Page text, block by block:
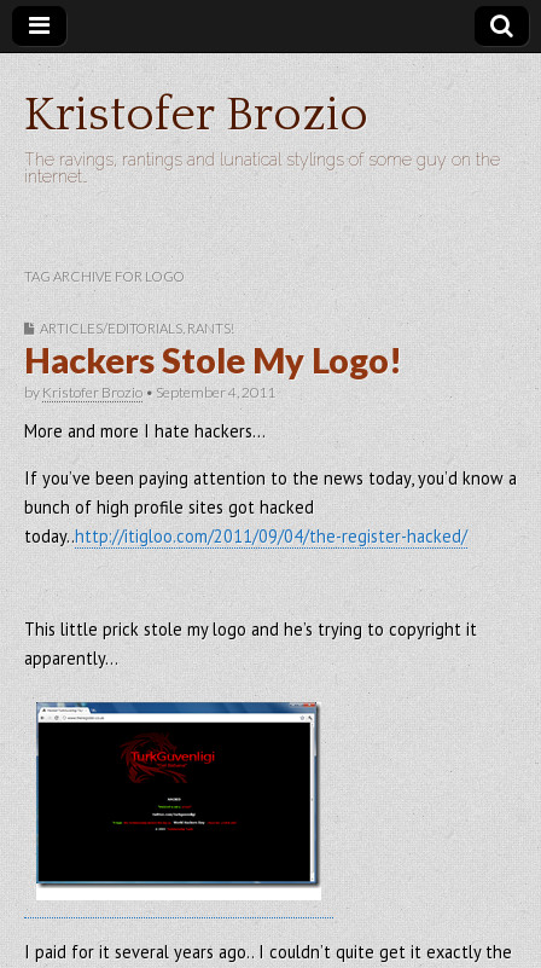
Kristofer Brozio
The ravings, rantings and lunatical stylings of some guy on the
internet…
TAG ARCHIVE FOR LOGO
ARTICLES/EDITORIALS RANTS!
Hackers Stole My Logo!
by Kristofer Brozio • September 4, 2011
More and more I hate hackers…
If you’ve been paying attention to the news today, you’d know a
bunch of high profile sites got hacked
today..http://itigloo.com/2011/09/04/the-register-hacked/
This little prick stole my logo and he’s trying to copyright it
apparently…
I paid for it several years ago.. I couldn’t quite get it exactly the